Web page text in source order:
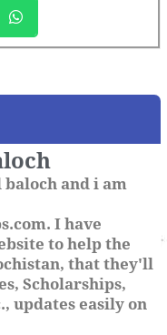
and i am
I have
to help the
that they'll
Scholarships,
updates easily on